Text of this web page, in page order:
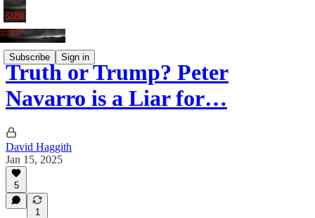
Subscribe Sign in
Truth or Trump? Peter
Navarro is a Liar for…
David Haggith
Jan 15, 2025
5
1